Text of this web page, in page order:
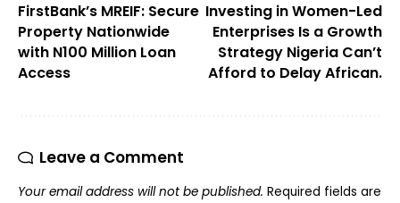
FirstBank’s MREIF: Secure
Property Nationwide
with N100 Million Loan
Access
Investing in Women-Led
Enterprises Is a Growth
Strategy Nigeria Can’t
Afford to Delay African.
Leave a Comment
Your email address will not be published. Required fields are